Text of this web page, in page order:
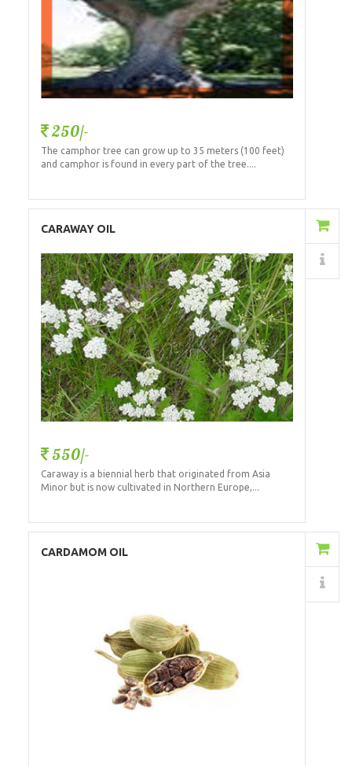
250/-
The camphor tree can grow up to 35 meters (100 feet)
and camphor is found in every part of the tree....
CARAWAY OIL
550/-
Caraway is a biennial herb that originated from Asia
Minor but is now cultivated in Northern Europe,...
Details
CARDAMOM OIL